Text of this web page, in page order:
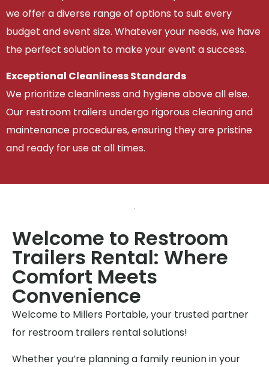
we offer a diverse range of options to suit every
budget and event size. Whatever your needs, we have
the perfect solution to make your event a success.
Exceptional Cleanliness Standards
We prioritize cleanliness and hygiene above all else.
Our restroom trailers undergo rigorous cleaning and
maintenance procedures, ensuring they are pristine
and ready for use at all times.
Welcome to Restroom
Trailers Rental: Where
Comfort Meets
Convenience
Welcome to Millers Portable, your trusted partner
for restroom trailers rental solutions!
Whether you’re planning a family reunion in your